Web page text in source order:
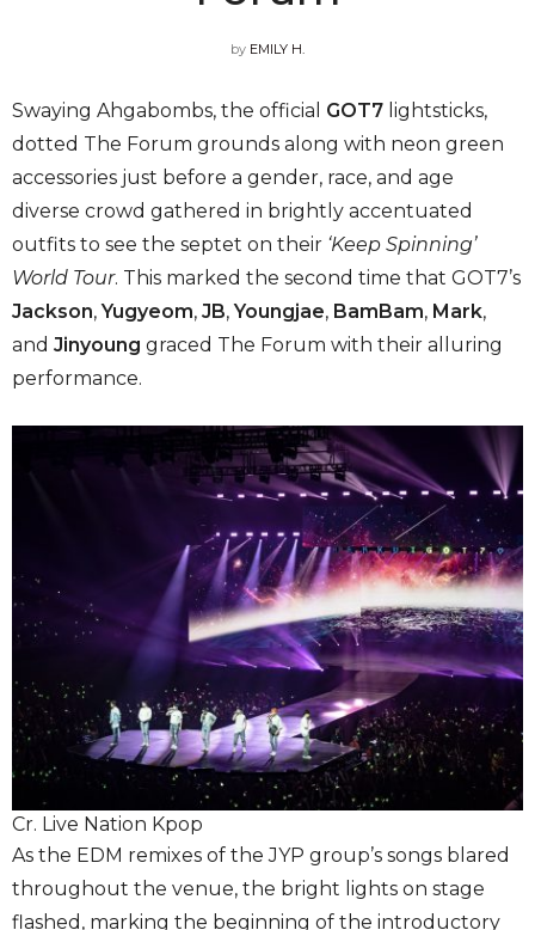
by EMILY H.
Swaying Ahgabombs, the official GOT7 lightsticks,
dotted The Forum grounds along with neon green
accessories just before a gender, race, and age
diverse crowd gathered in brightly accentuated
outfits to see the septet on their ‘Keep Spinning’
World Tour. This marked the second time that GOT7’s
Jackson,Yugyeom, JB,Youngjae, BamBam, Mark,
and Jinyoung graced The Forum with their alluring
performance.
Cr. Live Nation Kpop
As the EDM remixes of the JYP group’s songs blared
throughout the venue, the bright lights on stage
flashed, marking the beginning of the introductory